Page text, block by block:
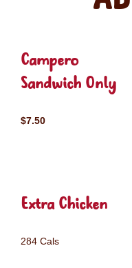
Campero
Sandwich Only
$7.50
Extra Chicken
284 Cals